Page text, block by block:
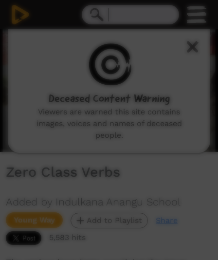
Zero Class Verbs
Added by Indulkana Anangu School
Young Way Add to Playlist
Share
5,583 hits
Deceased Content Warning
Viewers are warned this site contains
images, voices and names of deceased
people.